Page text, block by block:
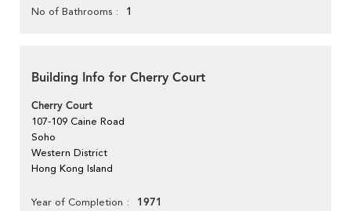
No of Bathrooms 1
Building Info for Cherry Court
Cherry Court
107-109 Caine Road
Soho
Western District
Hong Kong Island
Year of Completion 1971